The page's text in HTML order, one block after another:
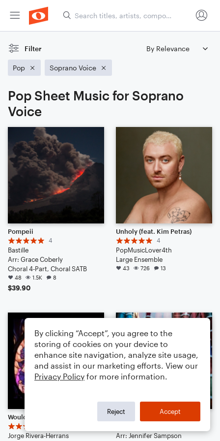
Filter
Pop Soprano Voice
Pop Sheet Music for Soprano
Voice
Pompeii
4
Bastille
Arr: Grace Coberly
Choral 4-Part, Choral SATB
48 1.5K 8
$39.90
Unholy (feat. Kim Petras)
4
PopMusicLover4th
Large Ensemble
43 726 13
Jorge Rivera-Herrans
Arr: Jennifer Sampson
By clicking “Accept”, you agree to the
storing of cookies on your device to
enhance site navigation, analyze site usage,
and assist in our marketing efforts. View our
Privacy Policy for more information.
Reject Accept